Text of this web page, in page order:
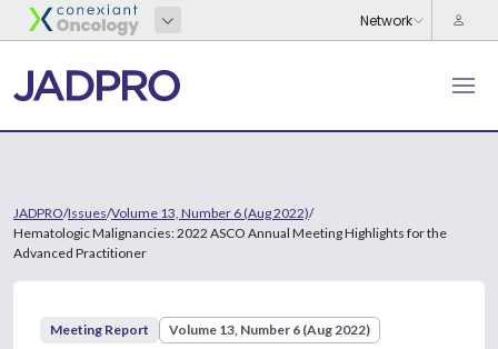
JADPRO/Issues/Volume 13, Number 6 (Aug 2022)/
Hematologic Malignancies: 2022 ASCO Annual Meeting Highlights for the
Advanced Practitioner
Meeting Report Volume 13, Number 6 (Aug 2022)